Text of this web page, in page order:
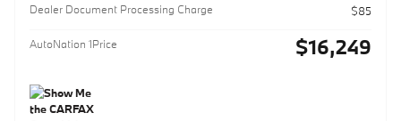
Dealer Document Processing Charge
$85
AutoNation 1Price $16,249